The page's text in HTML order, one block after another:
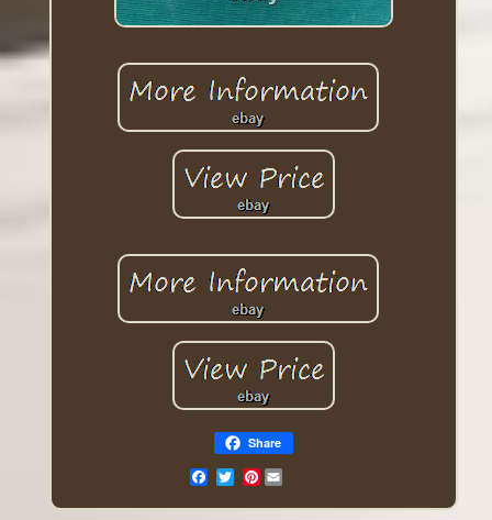
Share
Pinterest